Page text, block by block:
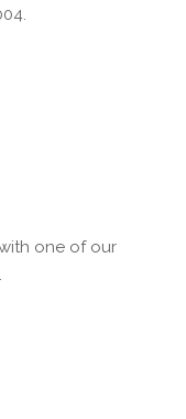
one of our